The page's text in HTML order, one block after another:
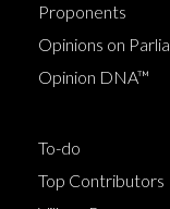
Proponents
Opinions on Parlia
Opinion DNA™
To-do
Top Contributors